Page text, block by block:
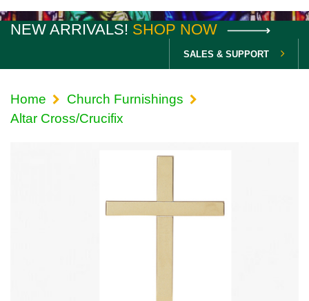
NEW ARRIVALS! SHOP NOW
SALES & SUPPORT
Home
Church Furnishings
Altar Cross/Crucifix